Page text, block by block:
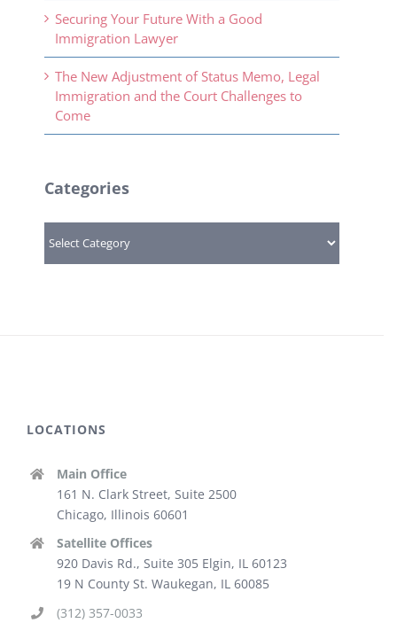
Securing Your Future With a Good
Immigration Lawyer
The New Adjustment of Status Memo, Legal
Immigration and the Court Challenges to
Come
Categories
LOCATIONS
Main Office
161 N. Clark Street, Suite 2500
Chicago, Illinois 60601
Satellite Offices
920 Davis Rd., Suite 305 Elgin, IL 60123
19 N County St. Waukegan, IL 60085
(312) 357-0033